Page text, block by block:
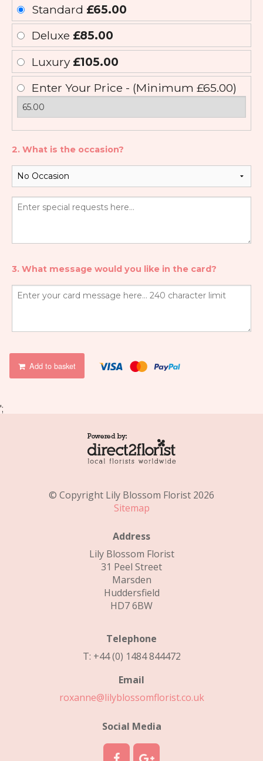
Standard £65.00
Deluxe £85.00
Luxury £105.00
Enter Your Price - (Minimum £65.00)
2. What is the occasion?
3. What message would you like in the card?
Add to basket
';
© Copyright Lily Blossom Florist 2026
Sitemap
Address
Lily Blossom Florist
31 Peel Street
Marsden
Huddersfield
HD7 6BW
Telephone
T: +44 (0) 1484 844472
Email
roxanne@lilyblossomflorist.co.uk
Social Media